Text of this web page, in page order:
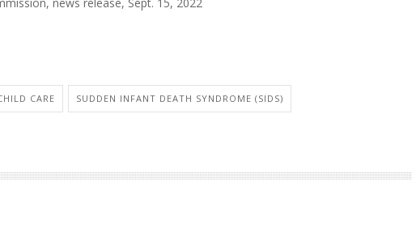
CARE SUDDEN INFANT DEATH SYNDROME (SIDS)